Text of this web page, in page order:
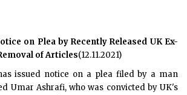
on Plea by Recently Released UK Ex-
of Articles(12.11.2021)
issued notice on a plea filed by a man
Umar Ashrafi, who was convicted by UK's